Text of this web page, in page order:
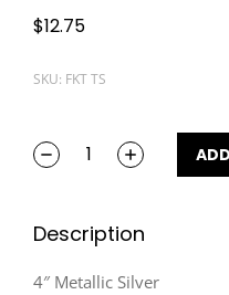
$12.75
SKU: FKT TS
Description
4″ Metallic Silver